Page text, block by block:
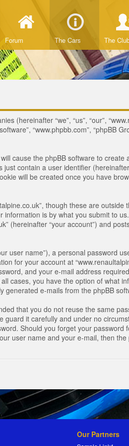
Forum The Cars The
(hereinafter “we”, “us”, “our”,
“www.phpbb.com”, “phpBB
cause the phpBB software to
contain a user identifier
will be created once you have
though these are
is by what you submit to
(hereinafter “your account”) and
user name”), a personal password
for your account at
and your e-mail address
cases, you have the option of what
generated e-mails from the phpBB
that you do not reuse the same
it carefully and under no
Should you forget your
user name and your e-mail, then
Our Partners